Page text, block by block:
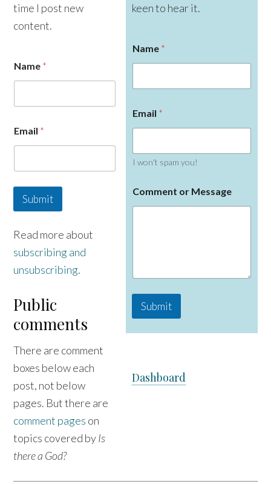
time I post new
content.
Name *
Email *
Submit
Read more about
subscribing and
unsubscribing.
Public
comments
There are comment
boxes below each
post, not below
pages. But there are
comment pages on
topics covered byIs
there a God?
keen to hear it.
Name *
o
m
n
m
a
s
Email *
I won't spam you!
Comment or Message
Submit
Dashboard